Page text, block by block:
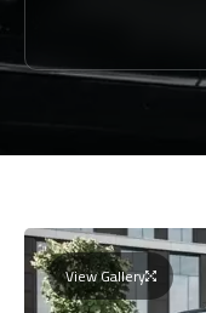
View Gallery